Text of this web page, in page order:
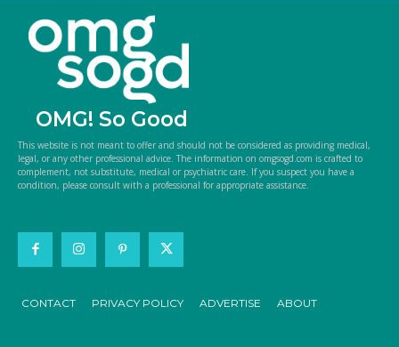
OMG! So Good
This website is not meant to offer and should not be considered as providing medical,
legal, or any other professional advice. The information on omgsogd.com is crafted to
complement, not substitute, medical or psychiatric care. If you suspect you have a
condition, please consult with a professional for appropriate assistance.
CONTACT PRIVACY POLICY ADVERTISE ABOUT